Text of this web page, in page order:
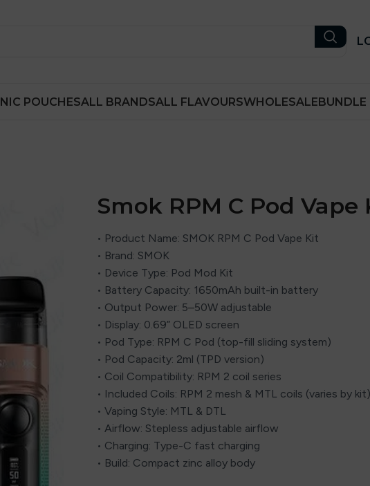
NIC POUCHESALL BRANDSALL FLAVOURSWHOLESALEBUNDLE
Smok RPM C Pod Vape
• Product Name: SMOK RPM C Pod Vape Kit
• Brand: SMOK
• Device Type: Pod Mod Kit
• Battery Capacity: 1650mAh built-in battery
• Output Power: 5–50W adjustable
• Display: 0.69” OLED screen
• Pod Type: RPM C Pod (top-fill sliding system)
• Pod Capacity: 2ml (TPD version)
• Coil Compatibility: RPM 2 coil series
• Included Coils: RPM 2 mesh & MTL coils (varies by kit)
• Vaping Style: MTL & DTL
• Airflow: Stepless adjustable airflow
• Charging: Type-C fast charging
• Build: Compact zinc alloy body